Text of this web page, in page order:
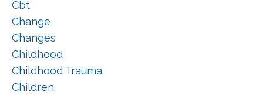
Cbt
Change
Changes
Childhood
Childhood Trauma
Children